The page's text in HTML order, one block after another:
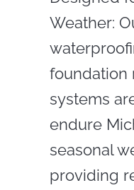
Weather:
foundation
systems
endure
seasonal
providing